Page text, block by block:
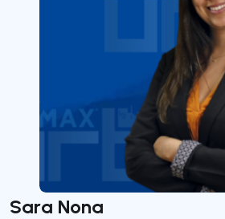
Sara Nona